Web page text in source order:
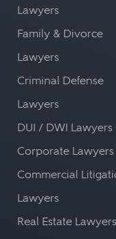
Lawyers
Family & Divorce
Lawyers
Criminal Defense
Lawyers
DUI / DWI Lawyers
Corporate Lawyers
Commercial
Lawyers
Real Estate Lawyers